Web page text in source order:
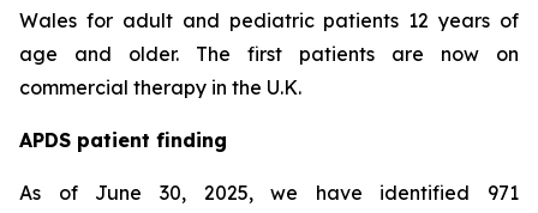
Wales for adult and pediatric patients 12 years of
age and older. The first patients are now on
commercial therapy in the U.K.
APDS patient finding
As of June 30, 2025, we have identified 971